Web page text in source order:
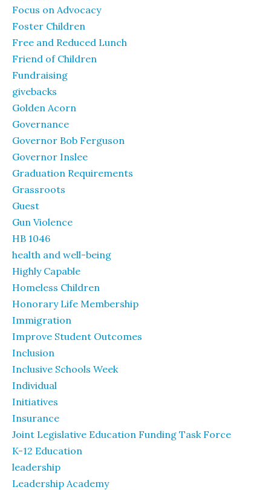
Focus on Advocacy
Foster Children
Free and Reduced Lunch
Friend of Children
Fundraising
givebacks
Golden Acorn
Governance
Governor Bob Ferguson
Governor Inslee
Graduation Requirements
Grassroots
Guest
Gun Violence
HB 1046
health and well-being
Highly Capable
Homeless Children
Honorary Life Membership
Immigration
Improve Student Outcomes
Inclusion
Inclusive Schools Week
Individual
Initiatives
Insurance
Joint Legislative Education Funding Task Force
K-12 Education
leadership
Leadership Academy